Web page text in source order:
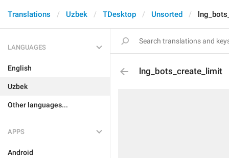
Translations Uzbek TDesktop Unsorted
LANGUAGES
English
Uzbek
Other languages...
APPS
Android
lng_bots_create_limit